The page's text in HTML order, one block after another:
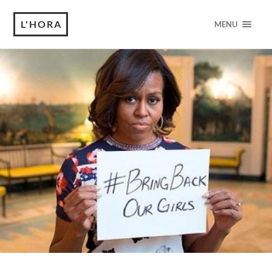
L'HORA MENU